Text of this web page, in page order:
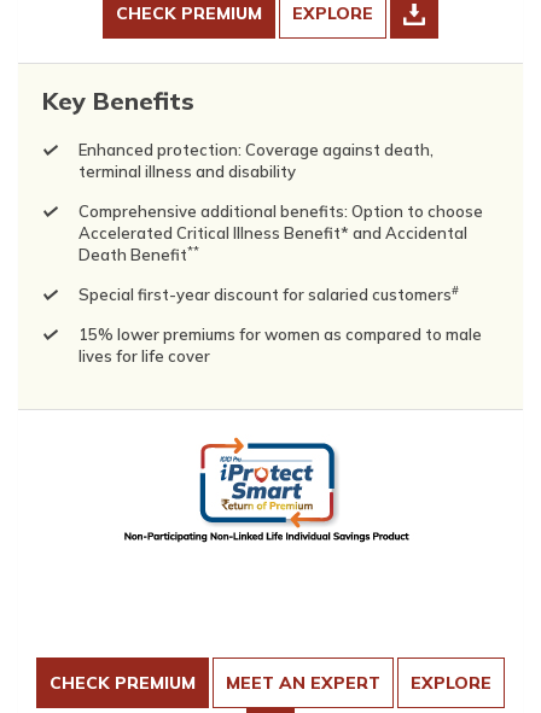
CHECK PREMIUM EXPLORE
Key Benefits
Enhanced protection: Coverage against death,
terminal illness and disability
Comprehensive additional benefits: Option to choose
Accelerated Critical Illness Benefit* and Accidental
Death Benefit**
Special first-year discount for salaried customers#
15% lower premiums for women as compared to male
lives for life cover
CHECK PREMIUM MEET AN EXPERT EXPLORE